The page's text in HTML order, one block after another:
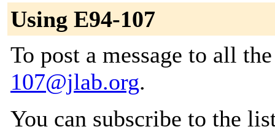
Using E94-107
To post a message to all
107@jlab.org.
You can subscribe to the